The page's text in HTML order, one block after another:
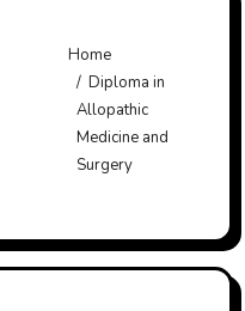
Home
Diploma in
Allopathic
Medicine and
Surgery